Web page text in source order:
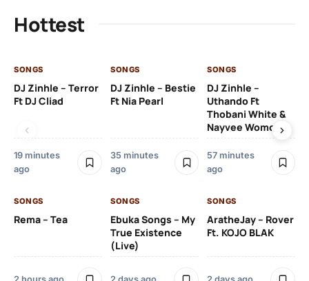
Hottest
SONGS
DJ Zinhle – Terror
Ft DJ Cliad
19 minutes
ago
SONGS
DJ Zinhle – Bestie
Ft Nia Pearl
35 minutes
ago
SONGS
DJ Zinhle –
Uthando Ft
Thobani White &
Nayvee Womculo
57 minutes
ago
SONGS
Rema – Tea
SONGS
Ebuka Songs – My
True Existence
(Live)
SONGS
AratheJay – Rover
Ft. KOJO BLAK